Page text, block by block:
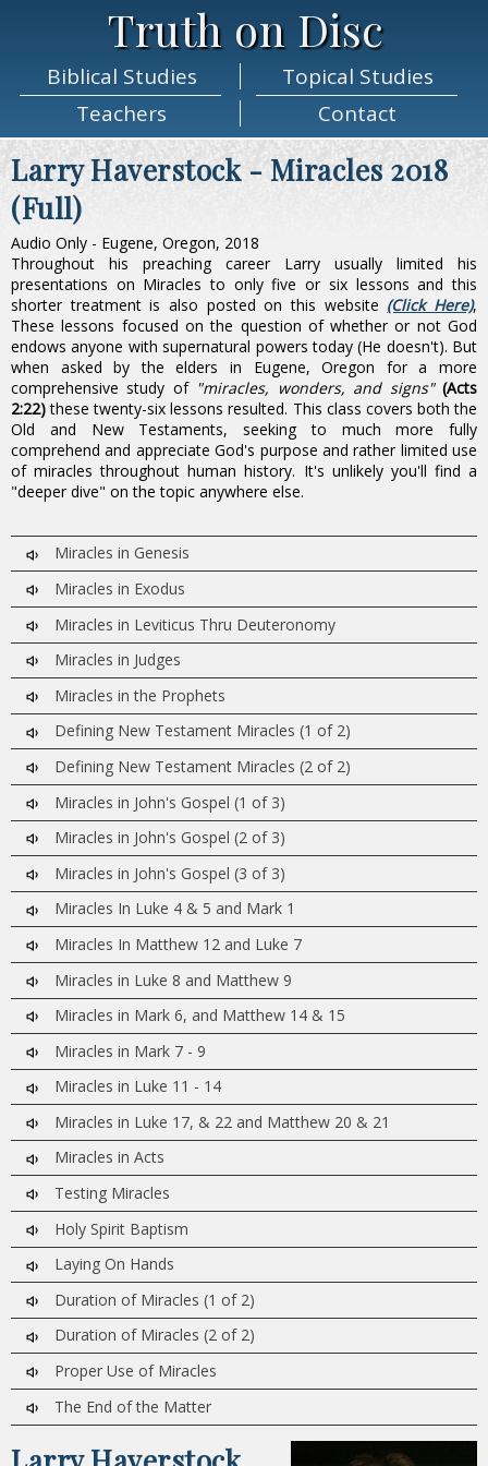
Truth on Disc
Biblical Studies Topical Studies
Teachers
Contact
Larry Haverstock - Miracles 2018
(Full)
Audio Only - Eugene, Oregon, 2018
Throughout his preaching career Larry usually limited his
presentations on Miracles to only five or six lessons and this
shorter treatment is also posted on this website (Click Here),
These lessons focused on the question of whether or not God
endows anyone with supernatural powers today (He doesn't). But
when asked by the elders in Eugene, Oregon for a more
comprehensive study of "miracles, wonders, and signs"(Acts
2:22)these twenty-six lessons resulted. This class covers both the
Old and New Testaments, seeking to much more fully
comprehend and appreciate God's purpose and rather limited use
of miracles throughout human history. It's unlikely you'll find a
"deeper dive" on the topic anywhere else.
Miracles in Genesis
Miracles in Exodus
Miracles in Leviticus Thru Deuteronomy
Miracles in Judges
Miracles in the Prophets
Defining New Testament Miracles (1 of 2)
Defining New Testament Miracles (2 of 2)
Miracles in John's Gospel (1 of 3)
Miracles in John's Gospel (2 of 3)
Miracles in John's Gospel (3 of 3)
Miracles In Luke 4 & 5 and Mark 1
Miracles In Matthew 12 and Luke 7
Miracles in Luke 8 and Matthew 9
Miracles in Mark 6, and Matthew 14 & 15
Miracles in Mark 7 - 9
Miracles in Luke 11 - 14
Miracles in Luke 17, & 22 and Matthew 20 & 21
Miracles in Acts
Testing Miracles
Holy Spirit Baptism
Laying On Hands
Duration of Miracles (1 of 2)
Duration of Miracles (2 of 2)
Proper Use of Miracles
The End of the Matter